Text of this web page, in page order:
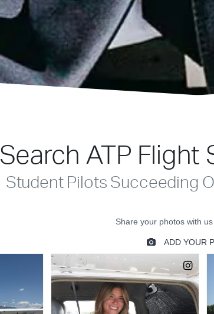
Search ATP Flight
Student Pilots Succeeding